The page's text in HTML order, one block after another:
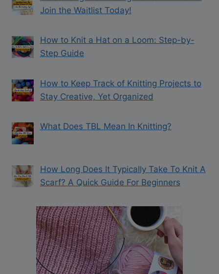
Join the Waitlist Today!
How to Knit a Hat on a Loom: Step-by-
Step Guide
How to Keep Track of Knitting Projects to
Stay Creative, Yet Organized
What Does TBL Mean In Knitting?
How Long Does It Typically Take To Knit A
Scarf? A Quick Guide For Beginners